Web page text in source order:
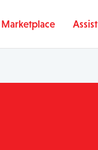
Marketplace Assist